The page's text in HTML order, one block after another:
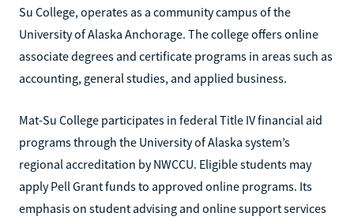
Su College, operates as a community campus of the
University of Alaska Anchorage. The college offers online
associate degrees and certificate programs in areas such as
accounting, general studies, and applied business.
Mat-Su College participates in federal Title IV financial aid
programs through the University of Alaska system’s
regional accreditation by NWCCU. Eligible students may
apply Pell Grant funds to approved online programs. Its
emphasis on student advising and online support services